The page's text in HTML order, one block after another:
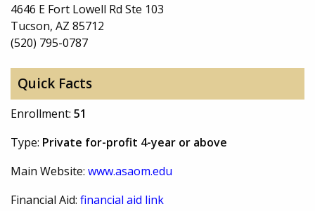
4646 E Fort Lowell Rd Ste 103
Tucson, AZ 85712
(520) 795-0787
Quick Facts
Enrollment: 51
Type: Private for-profit 4-year or above
Main Website: www.asaom.edu
Financial Aid: financial aid link